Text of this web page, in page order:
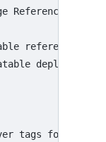
References
references
deployments.
tags for